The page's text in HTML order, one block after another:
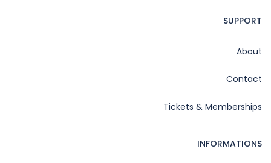
SUPPORT
About
Contact
Tickets & Memberships
INFORMATIONS